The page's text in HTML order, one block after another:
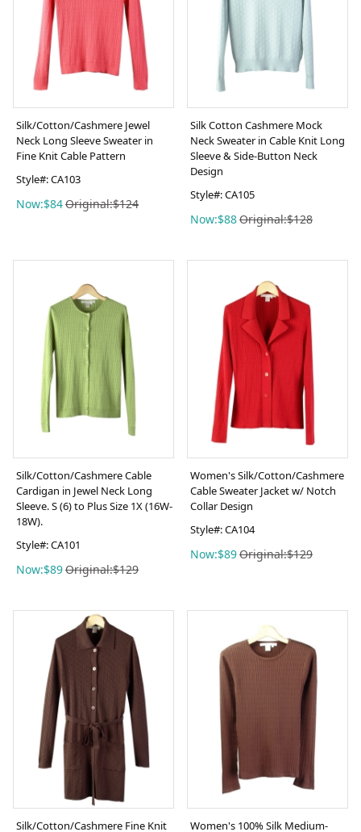
Silk/Cotton/Cashmere Jewel
Neck Long Sleeve Sweater in
Fine Knit Cable Pattern
Style#: CA103
Now:$84Original:$124
Silk Cotton Cashmere Mock
Neck Sweater in Cable Knit Long
Sleeve & Side-Button Neck
Design
Style#: CA105
Now:$88Original:$128
Silk/Cotton/Cashmere Cable
Cardigan in Jewel Neck Long
Sleeve. S (6) to Plus Size 1X (16W-
18W).
Style#: CA101
Now:$89Original:$129
Women's Silk/Cotton/Cashmere
Cable Sweater Jacket w/ Notch
Collar Design
Style#: CA104
Now:$89Original:$129
Silk/Cotton/Cashmere Fine Knit Women's 100% Silk Medium-